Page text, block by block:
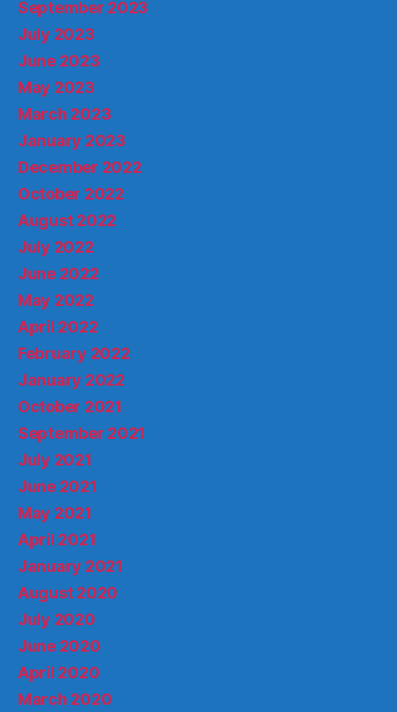
September 2023
July 2023
June 2023
May 2023
March 2023
January 2023
December 2022
October 2022
August 2022
July 2022
June 2022
May 2022
April 2022
February 2022
January 2022
October 2021
September 2021
July 2021
June 2021
May 2021
April 2021
January 2021
August 2020
July 2020
June 2020
April 2020
March 2020